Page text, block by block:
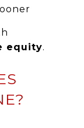
equity.